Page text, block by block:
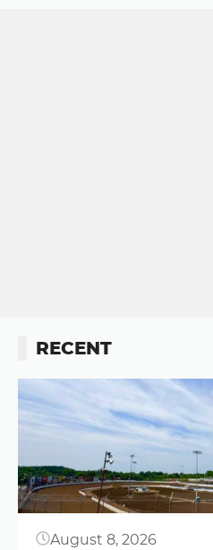
RECENT
Button
August 8, 2026